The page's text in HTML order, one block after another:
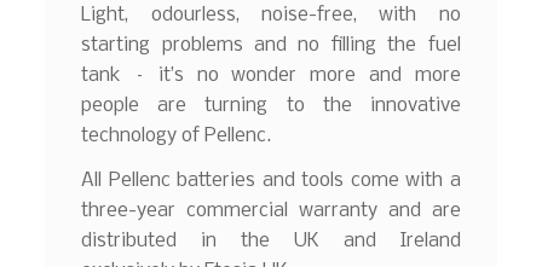
Light, odourless, noise-free, with no
starting problems and no filling the fuel
tank – it’s no wonder more and more
people are turning to the innovative
technology of Pellenc.
All Pellenc batteries and tools come with a
three-year commercial warranty and are
distributed in the UK and Ireland